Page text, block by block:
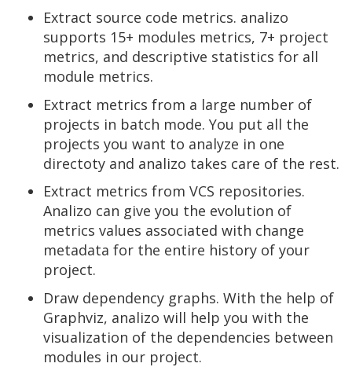
Extract source code metrics. analizo
supports 15+ modules metrics, 7+ project
metrics, and descriptive statistics for all
module metrics.
Extract metrics from a large number of
projects in batch mode. You put all the
projects you want to analyze in one
directoty and analizo takes care of the rest.
Extract metrics from VCS repositories.
Analizo can give you the evolution of
metrics values associated with change
metadata for the entire history of your
project.
Draw dependency graphs. With the help of
Graphviz, analizo will help you with the
visualization of the dependencies between
modules in our project.